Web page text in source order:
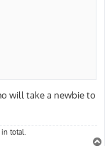
will take a newbie to
in total.